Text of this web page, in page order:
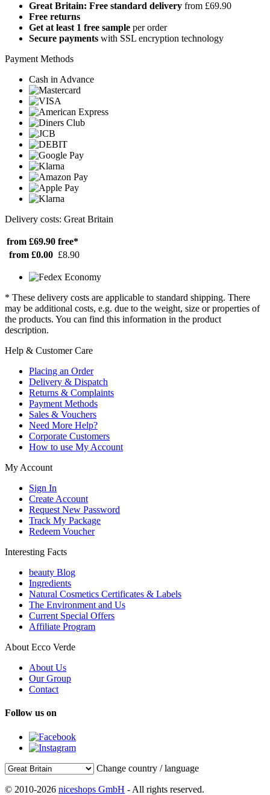
Great Britain: Free standard delivery from £69.90
Free returns
Get at least 1 free sample per order
Secure payments with SSL encryption technology
Payment Methods
Cash in Advance
Delivery costs: Great Britain
from £69.90 free*
from £0.00 £8.90
* These delivery costs are applicable to standard shipping. There
may be additional costs, e.g. due to the weight, size or properties of
the products. You can find this information in the product
description.
Help & Customer Care
Placing an Order
Delivery & Dispatch
Returns & Complaints
Payment Methods
Sales & Vouchers
Need More Help?
Corporate Customers
How to use My Account
My Account
Sign In
Create Account
Request New Password
Track My Package
Redeem Voucher
Interesting Facts
beauty Blog
Ingredients
Natural Cosmetics Certificates & Labels
The Environment and Us
Current Special Offers
Affiliate Program
About Ecco Verde
About Us
Our Group
Contact
Follow us on
Change country / language
© 2010-2026 niceshops GmbH - All rights reserved.